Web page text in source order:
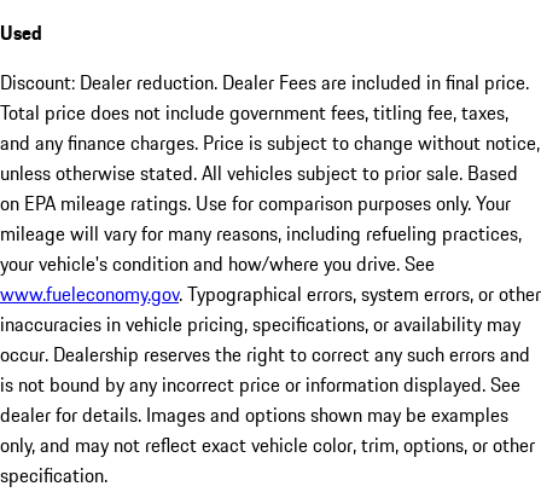
Used
Discount: Dealer reduction. Dealer Fees are included in final price.
Total price does not include government fees, titling fee, taxes,
and any finance charges. Price is subject to change without notice,
unless otherwise stated. All vehicles subject to prior sale. Based
on EPA mileage ratings. Use for comparison purposes only. Your
mileage will vary for many reasons, including refueling practices,
your vehicle's condition and how/where you drive. See
www.fueleconomy.gov. Typographical errors, system errors, or other
inaccuracies in vehicle pricing, specifications, or availability may
occur. Dealership reserves the right to correct any such errors and
is not bound by any incorrect price or information displayed. See
dealer for details. Images and options shown may be examples
only, and may not reflect exact vehicle color, trim, options, or other
specification.